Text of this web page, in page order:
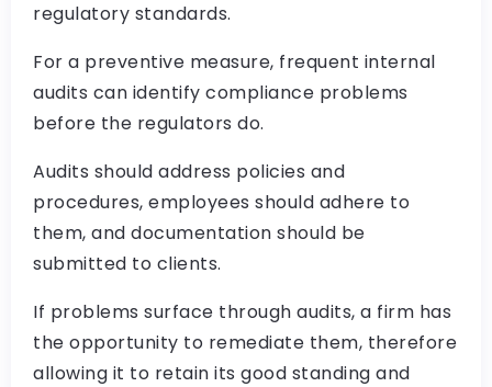
regulatory standards.
For a preventive measure, frequent internal
audits can identify compliance problems
before the regulators do.
Audits should address policies and
procedures, employees should adhere to
them, and documentation should be
submitted to clients.
If problems surface through audits, a firm has
the opportunity to remediate them, therefore
allowing it to retain its good standing and